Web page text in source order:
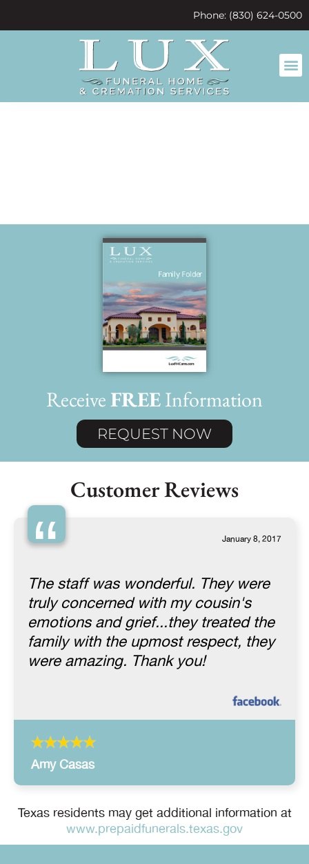
Phone: (830) 624-0500
ReceiveFREEInformation
REQUEST NOW
Customer Reviews
“ January 8, 2017
The staff was wonderful. They were
truly concerned with my cousin's
emotions and grief...they treated the
family with the upmost respect, they
were amazing. Thank you!
Amy Casas
Texas residents may get additional information at
www.prepaidfunerals.texas.gov